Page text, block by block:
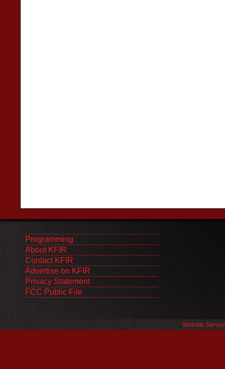
Programming
About KFIR
Contact KFIR
Advertise on KFIR
Privacy Statement
FCC Public File
Website